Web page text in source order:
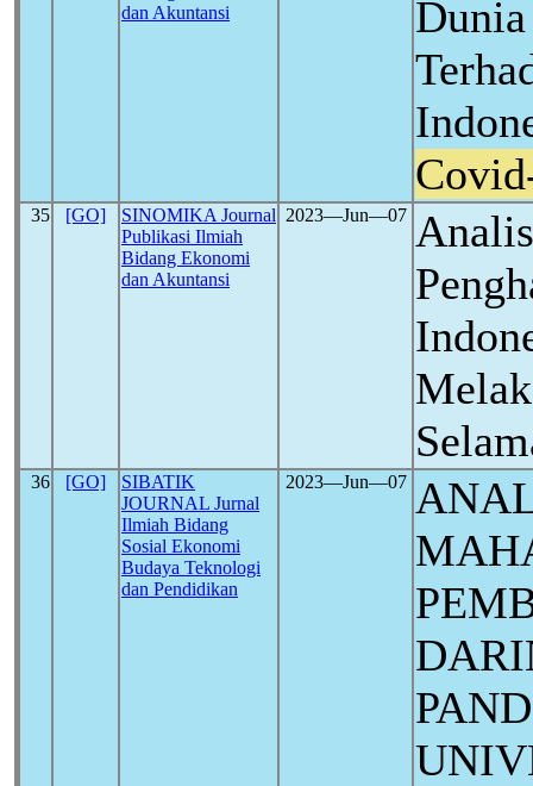
dan Akuntansi
35 [GO]
SINOMIKA Journal
Publikasi Ilmiah
Bidang Ekonomi
dan Akuntansi
2023―Jun―07
36 [GO]
SIBATIK
JOURNAL Jurnal
Ilmiah Bidang
Sosial Ekonomi
Budaya Teknologi
dan Pendidikan
2023―Jun―07